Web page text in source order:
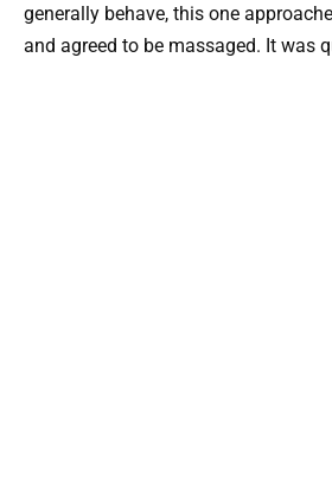
generally behave, this one
and agreed to be massaged. It was